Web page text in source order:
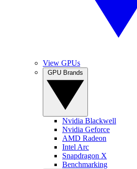
View GPUs
Nvidia Blackwell
Nvidia Geforce
AMD Radeon
Intel Arc
Snapdragon X
Benchmarking